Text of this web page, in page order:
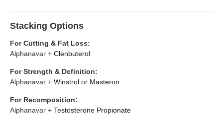
Stacking Options
For Cutting & Fat Loss:
Alphanavar + Clenbuterol
For Strength & Definition:
Alphanavar + Winstrol or Masteron
For Recomposition:
Alphanavar + Testosterone Propionate